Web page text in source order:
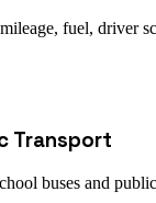
fuel, driver
Transport
buses and